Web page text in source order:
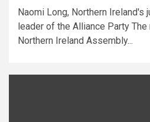
Naomi Long, Northern Ireland's
leader of the Alliance Party The
Northern Ireland Assembly...